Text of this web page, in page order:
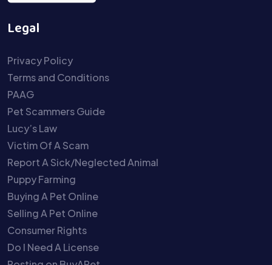
Legal
Privacy Policy
Terms and Conditions
PAAG
Pet Scammers Guide
Lucy’s Law
Victim Of A Scam
Report A Sick/Neglected Animal
Puppy Farming
Buying A Pet Online
Selling A Pet Online
Consumer Rights
Do I Need A License